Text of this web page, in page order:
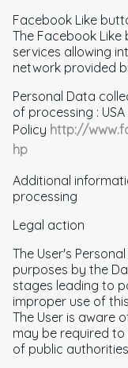
Facebook Like
The Facebook
services allowing
network provided
Personal Data
of processing :
Policy http://
hp
Additional
processing
Legal action
The User's
purposes by the
stages leading to
improper use of
The User is aware
may be required
of public